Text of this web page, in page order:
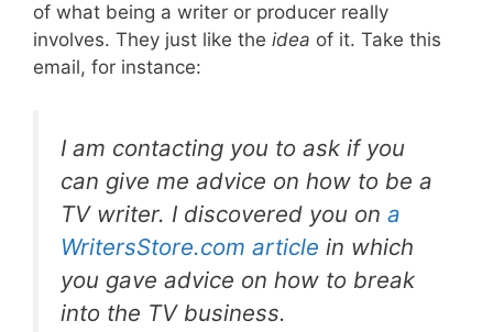
of what being a writer or producer really
involves. They just like the idea of it. Take this
email, for instance:
I am contacting you to ask if you
can give me advice on how to be a
TV writer. I discovered you on a
WritersStore.com article in which
you gave advice on how to break
into the TV business.